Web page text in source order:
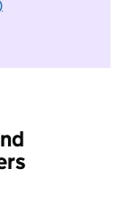
to take part in